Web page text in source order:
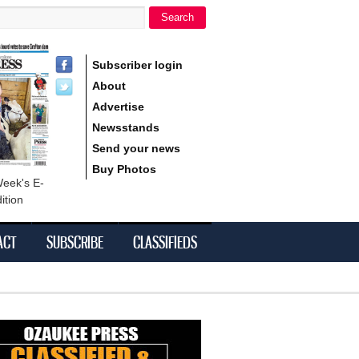
Search
E-
Subscriber login
About
Advertise
Newsstands
Send your news
Buy Photos
SUBSCRIBE CLASSIFIEDS